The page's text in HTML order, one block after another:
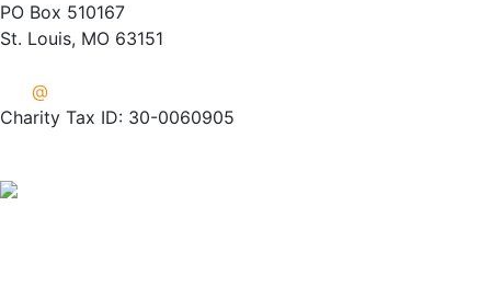
PO Box 510167
St. Louis, MO 63151
@
Charity Tax ID: 30-0060905